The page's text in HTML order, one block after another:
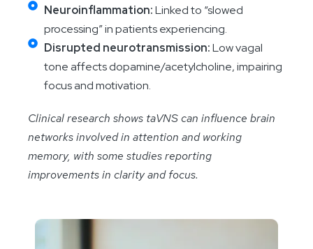
Neuroinflammation:Linked to “slowed
processing” in patients experiencing.
Disrupted neurotransmission:Low vagal
tone affects dopamine/acetylcholine, impairing
focus and motivation.
Clinical research shows taVNS can influence brain
networks involved in attention and working
memory, with some studies reporting
improvements in clarity and focus.